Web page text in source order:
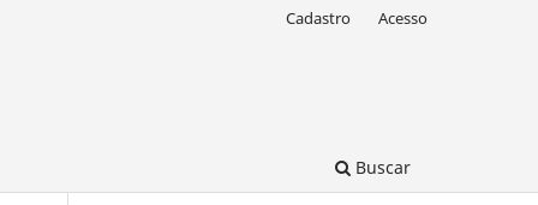
Buscar
Cadastro Acesso